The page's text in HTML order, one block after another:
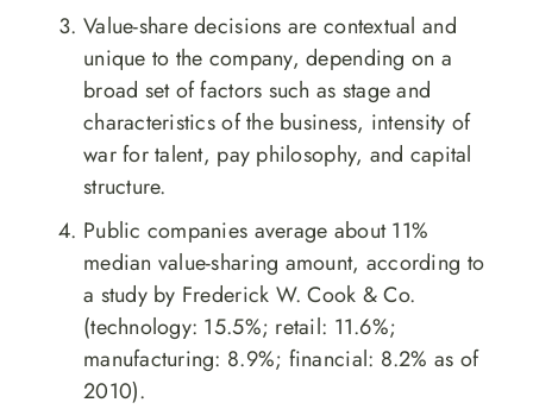
Value-share decisions are contextual and
unique to the company, depending on a
broad set of factors such as stage and
characteristics of the business, intensity of
war for talent, pay philosophy, and capital
structure.
Public companies average about 11%
median value-sharing amount, according to
a study by Frederick W. Cook & Co.
(technology: 15.5%; retail: 11.6%;
manufacturing: 8.9%; financial: 8.2% as of
2010).